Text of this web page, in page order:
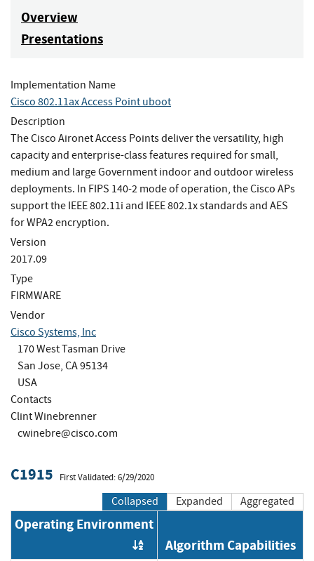
Overview
Presentations
Implementation Name
Cisco 802.11ax Access Point uboot
Description
The Cisco Aironet Access Points deliver the versatility, high
capacity and enterprise-class features required for small,
medium and large Government indoor and outdoor wireless
deployments. In FIPS 140-2 mode of operation, the Cisco APs
support the IEEE 802.11i and IEEE 802.1x standards and AES
for WPA2 encryption.
Version
2017.09
Type
FIRMWARE
Vendor
Cisco Systems, Inc
170 West Tasman Drive
San Jose, CA 95134
USA
Contacts
Clint Winebrenner
cwinebre@cisco.com
C1915 First Validated: 6/29/2020
Collapsed Expanded Aggregated
Operating Environment
Order by OE
Algorithm Capabilities